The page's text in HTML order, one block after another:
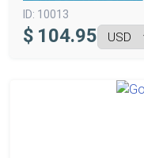
ID: 10013
$ 104.95